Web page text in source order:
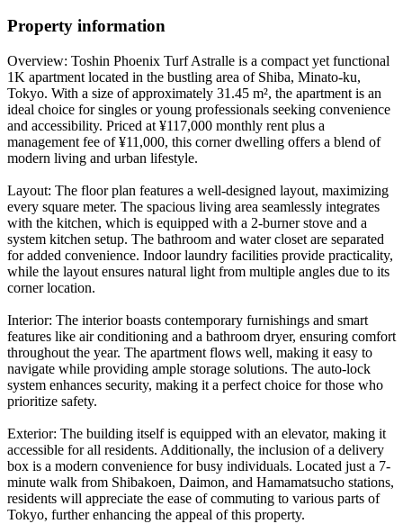
Property information
Overview: Toshin Phoenix Turf Astralle is a compact yet functional
1K apartment located in the bustling area of Shiba, Minato-ku,
Tokyo. With a size of approximately 31.45 m², the apartment is an
ideal choice for singles or young professionals seeking convenience
and accessibility. Priced at ¥117,000 monthly rent plus a
management fee of ¥11,000, this corner dwelling offers a blend of
modern living and urban lifestyle.
Layout: The floor plan features a well-designed layout, maximizing
every square meter. The spacious living area seamlessly integrates
with the kitchen, which is equipped with a 2-burner stove and a
system kitchen setup. The bathroom and water closet are separated
for added convenience. Indoor laundry facilities provide practicality,
while the layout ensures natural light from multiple angles due to its
corner location.
Interior: The interior boasts contemporary furnishings and smart
features like air conditioning and a bathroom dryer, ensuring comfort
throughout the year. The apartment flows well, making it easy to
navigate while providing ample storage solutions. The auto-lock
system enhances security, making it a perfect choice for those who
prioritize safety.
Exterior: The building itself is equipped with an elevator, making it
accessible for all residents. Additionally, the inclusion of a delivery
box is a modern convenience for busy individuals. Located just a 7-
minute walk from Shibakoen, Daimon, and Hamamatsucho stations,
residents will appreciate the ease of commuting to various parts of
Tokyo, further enhancing the appeal of this property.